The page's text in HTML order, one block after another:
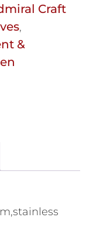
Craft
,
&